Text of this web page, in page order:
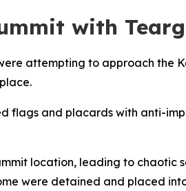
with
attempting to approach the
flags and placards with anti-
location, leading to chaotic
were detained and placed